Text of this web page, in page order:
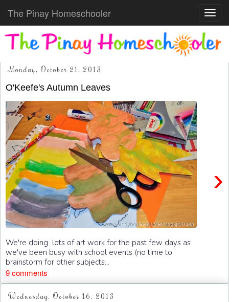
The Pinay Homeschooler
Monday, October 21, 2013
O'Keefe's Autumn Leaves
›
We're doing lots of art work for the past few days as
we've been busy with school events (no time to
brainstorm for other subjects...
9 comments
Wednesday, October 16, 2013